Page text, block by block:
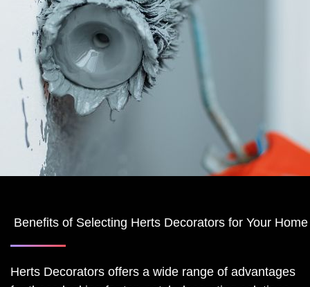
Benefits of Selecting Herts Decorators for Your
Herts Decorators offers a wide range of advantages